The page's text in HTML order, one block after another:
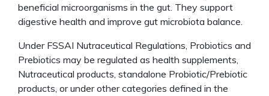
beneficial microorganisms in the gut. They support
digestive health and improve gut microbiota balance.
Under FSSAI Nutraceutical Regulations, Probiotics and
Prebiotics may be regulated as health supplements,
Nutraceutical products, standalone Probiotic/Prebiotic
products, or under other categories defined in the